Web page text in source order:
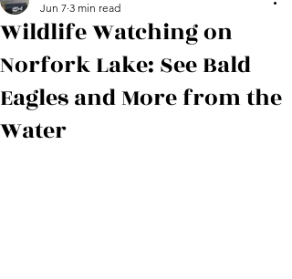
Wildlife Watching on
Norfork Lake: See Bald
Eagles and More from the
Water
Jun 7 3 min read